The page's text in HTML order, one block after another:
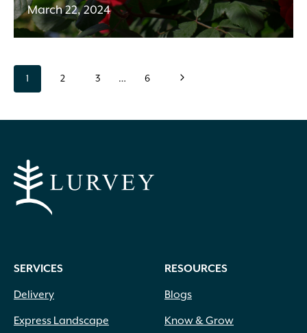
March 22, 2024
Page
page
1 page
2 page
3 page
… page
6 Next
SERVICES
Delivery
Express Landscape
RESOURCES
Blogs
Know & Grow